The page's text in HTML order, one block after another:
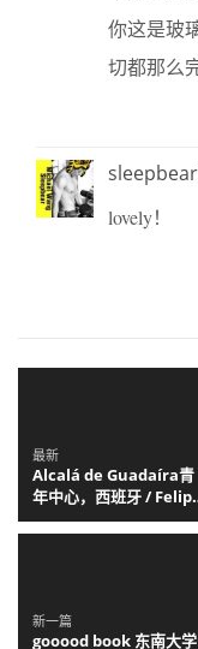
你这是玻
切都那么
lovely！
最新
Alcalá de Guadaíra青
年中心，西班牙 /
Retuerto + Dunar
Arquitectos
新一篇
gooood book 东南大学